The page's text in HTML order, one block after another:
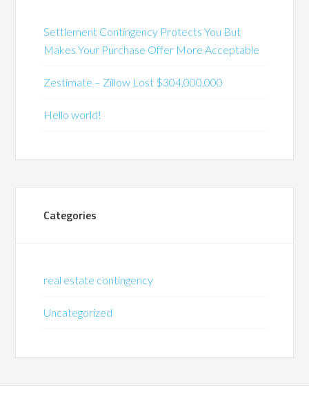
Settlement Contingency Protects You But
Makes Your Purchase Offer More Acceptable
Zestimate – Zillow Lost $304,000,000
Hello world!
Categories
real estate contingency
Uncategorized